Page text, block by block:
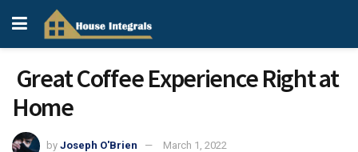
Great Coffee Experience Right at
Home
by Joseph O'Brien March 1, 2022